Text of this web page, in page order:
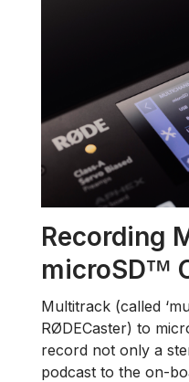
Recording
microSD™
Multitrack (called
RØDECaster) to
record not only a
podcast to the on-